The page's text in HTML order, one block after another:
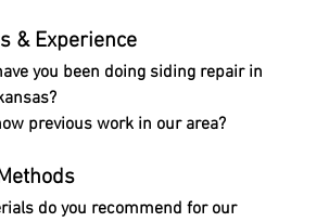
& Experience
you been doing siding repair in
previous work in our area?
do you recommend for our